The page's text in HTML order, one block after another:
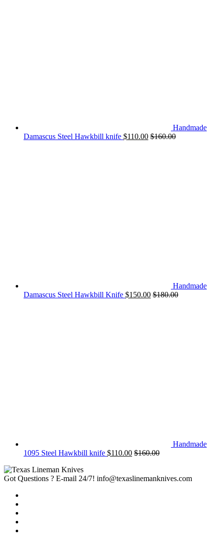
Handmade
Damascus Steel Hawkbill knife $110.00 $160.00
Handmade
Damascus Steel Hawkbill Knife $150.00 $180.00
Handmade
1095 Steel Hawkbill knife $110.00 $160.00
Got Questions ? E-mail 24/7! info@texaslinemanknives.com